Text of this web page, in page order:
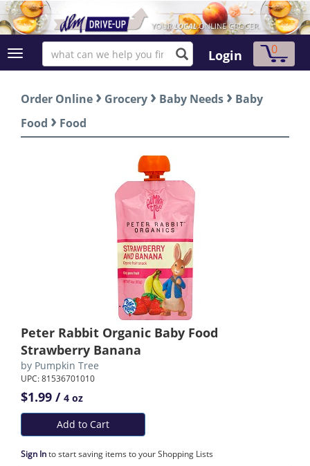
Login 0
Order Online › Grocery › Baby Needs › Baby
Food › Food
Peter Rabbit Organic Baby Food
Strawberry Banana
by Pumpkin Tree
UPC: 81536701010
$1.99 / 4 oz
Add to Cart
Sign Into start saving items to your Shopping Lists